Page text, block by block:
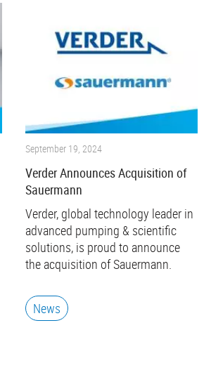
September 19, 2024
Verder Announces Acquisition of
Sauermann
Verder, global technology leader in
advanced pumping & scientific
solutions, is proud to announce
the acquisition of Sauermann.
News